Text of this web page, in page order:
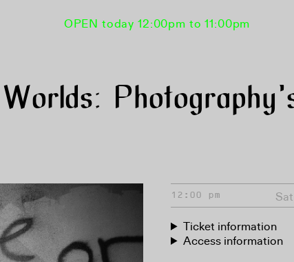
OPEN today 12:00pm to 11:00pm
12:00 pm
Ticket information
Access information